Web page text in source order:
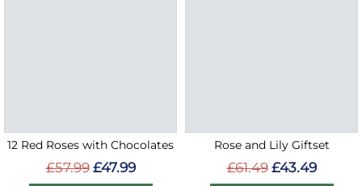
12 Red Roses with Chocolates
£57.99 £47.99
Rose and Lily Giftset
£61.49 £43.49